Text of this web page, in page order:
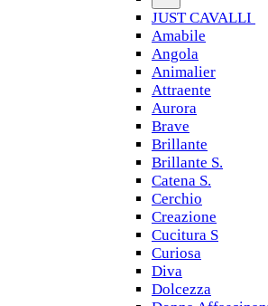
JUST CAVALLI
Amabile
Angola
Animalier
Attraente
Aurora
Brave
Brillante
Brillante S.
Catena S.
Cerchio
Creazione
Cucitura S
Curiosa
Diva
Dolcezza